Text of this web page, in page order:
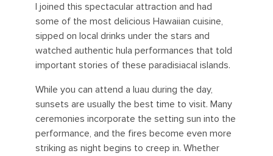
I joined this spectacular attraction and had
some of the most delicious Hawaiian cuisine,
sipped on local drinks under the stars and
watched authentic hula performances that told
important stories of these paradisiacal islands.
While you can attend a luau during the day,
sunsets are usually the best time to visit. Many
ceremonies incorporate the setting sun into the
performance, and the fires become even more
striking as night begins to creep in. Whether